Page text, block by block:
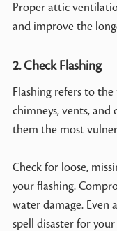
Proper attic
and improve the
2. Check Flashing
Flashing refers to
chimneys, vents,
them the most
Check for loose,
your flashing.
water damage. Even
spell disaster for